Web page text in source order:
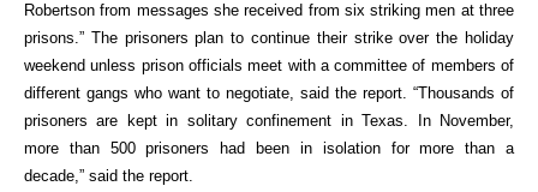
Robertson from messages she received from six striking men at three
prisons.” The prisoners plan to continue their strike over the holiday
weekend unless prison officials meet with a committee of members of
different gangs who want to negotiate, said the report. “Thousands of
prisoners are kept in solitary confinement in Texas. In November,
more than 500 prisoners had been in isolation for more than a
decade,” said the report.